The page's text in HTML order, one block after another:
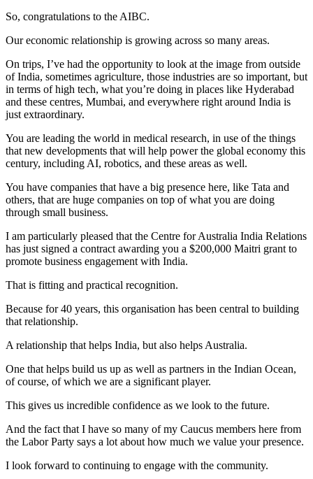
So, congratulations to the AIBC.
Our economic relationship is growing across so many areas.
On trips, I’ve had the opportunity to look at the image from outside
of India, sometimes agriculture, those industries are so important, but
in terms of high tech, what you’re doing in places like Hyderabad
and these centres, Mumbai, and everywhere right around India is
just extraordinary.
You are leading the world in medical research, in use of the things
that new developments that will help power the global economy this
century, including AI, robotics, and these areas as well.
You have companies that have a big presence here, like Tata and
others, that are huge companies on top of what you are doing
through small business.
I am particularly pleased that the Centre for Australia India Relations
has just signed a contract awarding you a $200,000 Maitri grant to
promote business engagement with India.
That is fitting and practical recognition.
Because for 40 years, this organisation has been central to building
that relationship.
A relationship that helps India, but also helps Australia.
One that helps build us up as well as partners in the Indian Ocean,
of course, of which we are a significant player.
This gives us incredible confidence as we look to the future.
And the fact that I have so many of my Caucus members here from
the Labor Party says a lot about how much we value your presence.
I look forward to continuing to engage with the community.